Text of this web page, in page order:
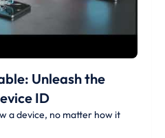
Unleash the
ID
a device, no matter how it